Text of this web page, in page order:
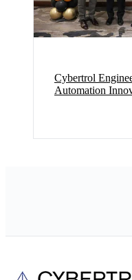
Cybertrol
Automation